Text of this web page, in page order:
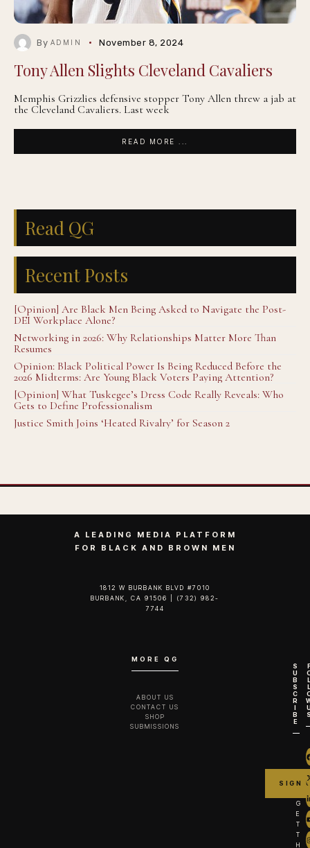
By ADMIN November 8, 2024
Tony Allen Slights Cleveland Cavaliers
Memphis Grizzlies defensive stopper Tony Allen threw a jab at
the Cleveland Cavaliers. Last week
READ MORE ...
Read QG
Recent Posts
[Opinion] Are Black Men Being Asked to Navigate the Post-
DEI Workplace Alone?
Networking in 2026: Why Relationships Matter More Than
Resumes
Opinion: Black Political Power Is Being Reduced Before the
2026 Midterms: Are Young Black Voters Paying Attention?
[Opinion] What Tuskegee’s Dress Code Really Reveals: Who
Gets to Define Professionalism
Justice Smith Joins ‘Heated Rivalry’ for Season 2
A LEADING MEDIA PLATFORM
FOR BLACK AND BROWN MEN
1812 W BURBANK BLVD #7010
BURBANK, CA 91506 | (732) 982-
7744‬
MORE QG
ABOUT US
CONTACT US
SHOP
SUBMISSIONS
S
U
B
S
C
R
I
B
E
G
E
T
T
H